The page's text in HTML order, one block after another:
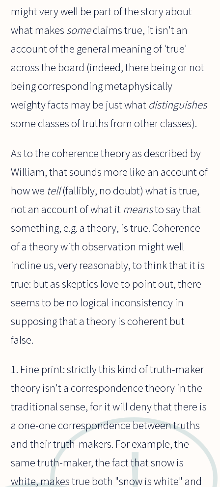
might very well be part of the story about
what makes someclaims true, it isn't an
account of the general meaning of 'true'
across the board (indeed, there being or not
being corresponding metaphysically
weighty facts may be just what distinguishes
some classes of truths from other classes).
As to the coherence theory as described by
William, that sounds more like an account of
how we tell(fallibly, no doubt) what is true,
not an account of what it meansto say that
something, e.g. a theory, is true. Coherence
of a theory with observation might well
incline us, very reasonably, to think that it is
true: but as skeptics love to point out, there
seems to be no logical inconsistency in
supposing that a theory is coherent but
false.
1. Fine print: strictly this kind of truth-maker
theory isn't a correspondence theory in the
traditional sense, for it will deny that there is
a one-one correspondence between truths
and their truth-makers. For example, the
same truth-maker, the fact that snow is
white, makes true both "snow is white" and